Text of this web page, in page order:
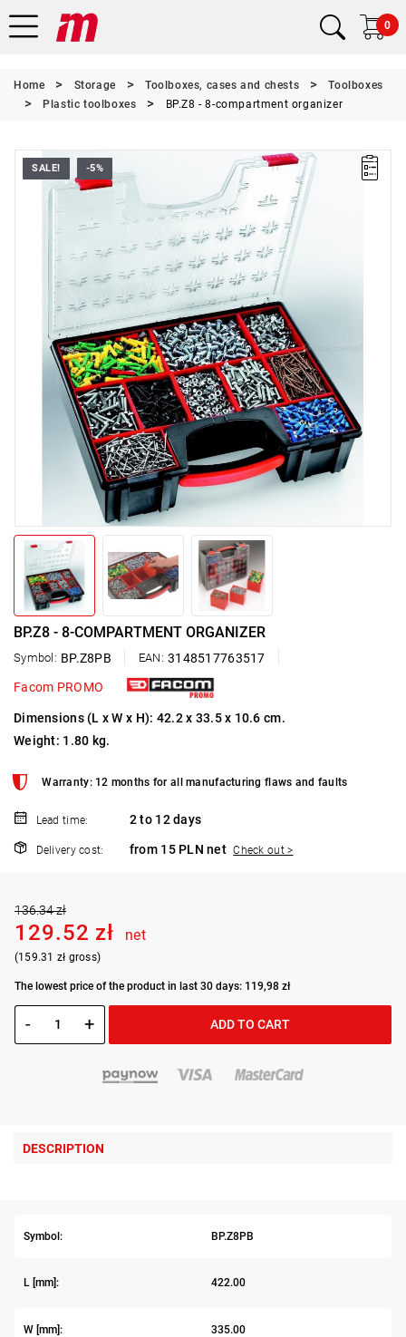
0
Home Storage Toolboxes, cases and chests
Toolboxes
Plastic toolboxes
BP.Z8 - 8-compartment organizer
SALE! -5%
BP.Z8 - 8-COMPARTMENT ORGANIZER
Symbol: BP.Z8PB EAN: 3148517763517
Facom PROMO
Dimensions (L x W x H): 42.2 x 33.5 x 10.6 cm.
Weight: 1.80 kg.
Warranty: 12 months for all manufacturing flaws and faults
Lead time: 2 to 12 days
Delivery cost: from 15 PLN net Check out >
136.34 zł
129.52 zł net
(159.31 zł gross)
The lowest price of the product in last 30 days: 119,98 zł
- + ADD TO CART
DESCRIPTION
Symbol: BP.Z8PB
L [mm]: 422.00
W [mm]: 335.00